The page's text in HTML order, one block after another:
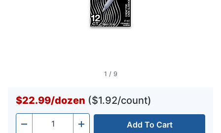
1 / 9
$22.99/dozen ($1.92/count)
- Quantity + Add To Cart